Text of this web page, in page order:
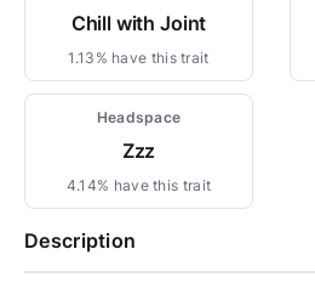
Chill with Joint
1.13% have this trait
Headspace
Zzz
4.14% have this trait
Description